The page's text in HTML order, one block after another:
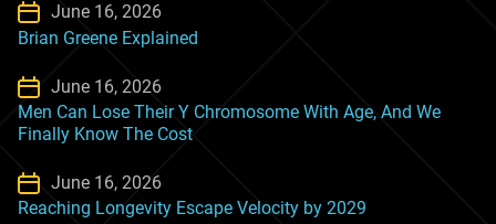
June 16, 2026
Brian Greene Explained
June 16, 2026
Men Can Lose Their Y Chromosome With Age, And We
Finally Know The Cost
June 16, 2026
Reaching Longevity Escape Velocity by 2029